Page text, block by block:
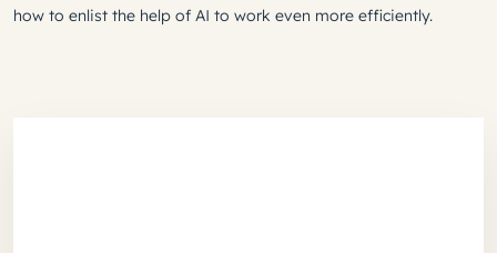
how to enlist the help of AI to work even more efficiently.